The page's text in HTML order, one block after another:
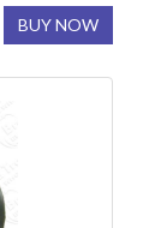
BUY NOW